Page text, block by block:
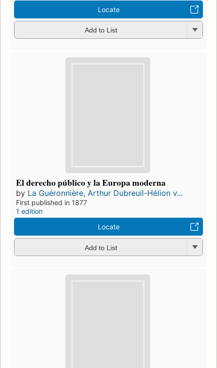
Locate
Add to List
El derecho público y la Europa moderna
by La Guéronnière, Arthur Dubreuil-Hélion v...
First published in 1877
1 edition
Locate
Add to List